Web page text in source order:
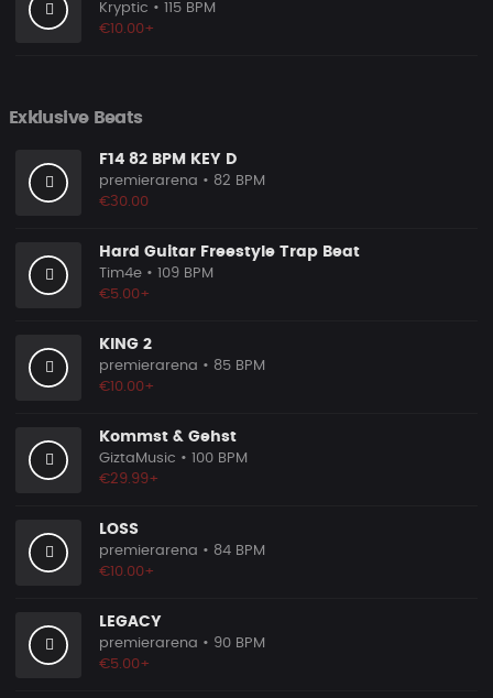
Kryptic • 115 BPM
€10.00+
Exklusive Beats
F14 82 BPM KEY D
premierarena • 82 BPM
€30.00
Hard Guitar Freestyle Trap Beat
Tim4e • 109 BPM
€5.00+
KING 2
premierarena • 85 BPM
€10.00+
Kommst & Gehst
GiztaMusic • 100 BPM
€29.99+
LOSS
premierarena • 84 BPM
€10.00+
LEGACY
premierarena • 90 BPM
€5.00+